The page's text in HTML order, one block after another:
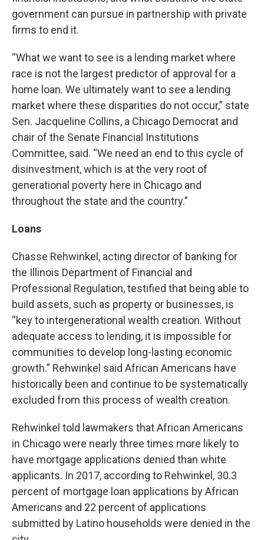
government can pursue in partnership with private
firms to end it.
“What we want to see is a lending market where
race is not the largest predictor of approval for a
home loan. We ultimately want to see a lending
market where these disparities do not occur,” state
Sen. Jacqueline Collins, a Chicago Democrat and
chair of the Senate Financial Institutions
Committee, said. “We need an end to this cycle of
disinvestment, which is at the very root of
generational poverty here in Chicago and
throughout the state and the country.”
Loans
Chasse Rehwinkel, acting director of banking for
the Illinois Department of Financial and
Professional Regulation, testified that being able to
build assets, such as property or businesses, is
“key to intergenerational wealth creation. Without
adequate access to lending, it is impossible for
communities to develop long-lasting economic
growth.” Rehwinkel said African Americans have
historically been and continue to be systematically
excluded from this process of wealth creation.
Rehwinkel told lawmakers that African Americans
in Chicago were nearly three times more likely to
have mortgage applications denied than white
applicants. In 2017, according to Rehwinkel, 30.3
percent of mortgage loan applications by African
Americans and 22 percent of applications
submitted by Latino households were denied in the